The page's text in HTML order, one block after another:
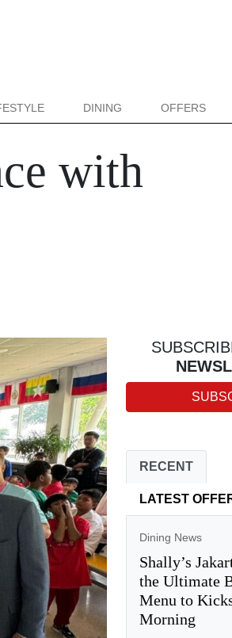
DINING OFFERS
with
RECENT
LATEST
Dining News
Shally’s
the Ultimate
Menu to
Morning